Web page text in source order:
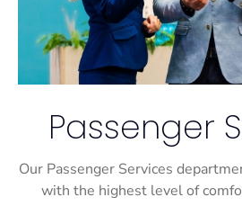
Passenger
Our Passenger Services
with the highest level of